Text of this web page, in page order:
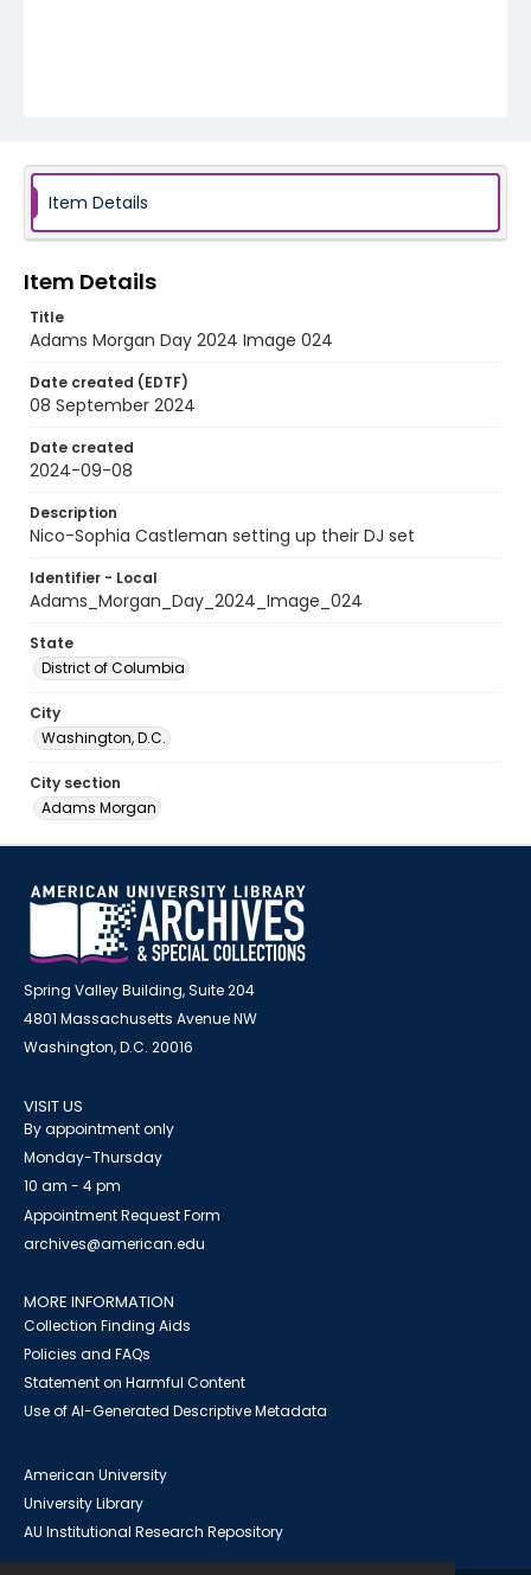
Item Details
Item Details
Title
Adams Morgan Day 2024 Image 024
Date created (EDTF)
08 September 2024
Date created
2024-09-08
Description
Nico-Sophia Castleman setting up their DJ set
Identifier - Local
Adams_Morgan_Day_2024_Image_024
State
District of Columbia
City
Washington, D.C.
City section
Adams Morgan
Spring Valley Building, Suite 204
4801 Massachusetts Avenue NW
Washington, D.C. 20016
VISIT US
By appointment only
Monday-Thursday
10 am - 4 pm
Appointment Request Form
archives@american.edu
MORE INFORMATION
Collection Finding Aids
Policies and FAQs
Statement on Harmful Content
Use of AI-Generated Descriptive Metadata
American University
University Library
AU Institutional Research Repository